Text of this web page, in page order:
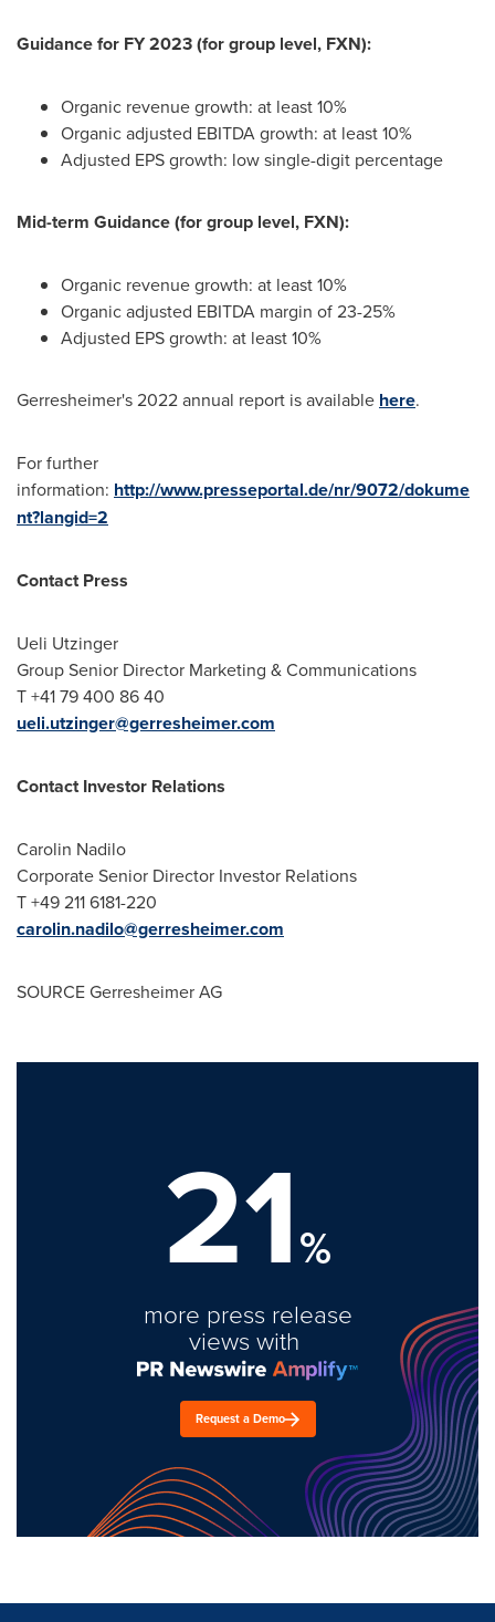
Guidance for FY 2023 (for group level, FXN):
Organic revenue growth: at least 10%
Organic adjusted EBITDA growth: at least 10%
Adjusted EPS growth: low single-digit percentage
Mid-term Guidance (for group level, FXN):
Organic revenue growth: at least 10%
Organic adjusted EBITDA margin of 23-25%
Adjusted EPS growth: at least 10%
Gerresheimer's 2022 annual report is available here.
For further
information: http://www.presseportal.de/nr/9072/dokume
nt?langid=2
Contact Press
Ueli Utzinger
Group Senior Director Marketing & Communications
T +41 79 400 86 40
ueli.utzinger@gerresheimer.com
Contact Investor Relations
Carolin Nadilo
Corporate Senior Director Investor Relations
T +49 211 6181-220
carolin.nadilo@gerresheimer.com
SOURCE Gerresheimer AG
21%
more press release
views with
Request a Demo